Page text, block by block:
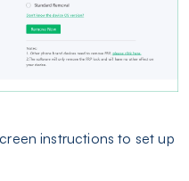
instructions to set up